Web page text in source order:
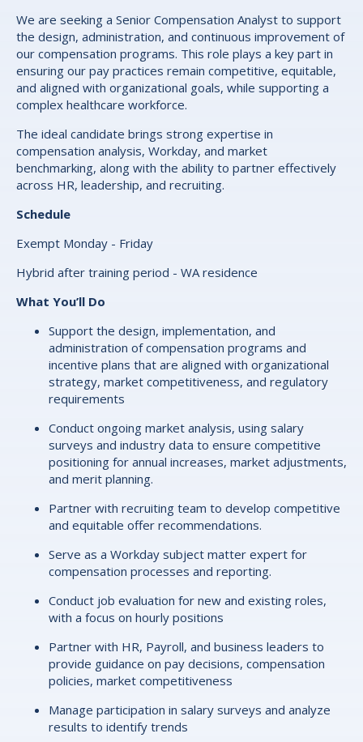
We are seeking a Senior Compensation Analyst to support
the design, administration, and continuous improvement of
our compensation programs. This role plays a key part in
ensuring our pay practices remain competitive, equitable,
and aligned with organizational goals, while supporting a
complex healthcare workforce.
The ideal candidate brings strong expertise in
compensation analysis, Workday, and market
benchmarking, along with the ability to partner effectively
across HR, leadership, and recruiting.
Schedule
Exempt Monday - Friday
Hybrid after training period - WA residence
What You’ll Do
Support the design, implementation, and
administration of compensation programs and
incentive plans that are aligned with organizational
strategy, market competitiveness, and regulatory
requirements
Conduct ongoing market analysis, using salary
surveys and industry data to ensure competitive
positioning for annual increases, market adjustments,
and merit planning.
Partner with recruiting team to develop competitive
and equitable offer recommendations.
Serve as a Workday subject matter expert for
compensation processes and reporting.
Conduct job evaluation for new and existing roles,
with a focus on hourly positions
Partner with HR, Payroll, and business leaders to
provide guidance on pay decisions, compensation
policies, market competitiveness
Manage participation in salary surveys and analyze
results to identify trends